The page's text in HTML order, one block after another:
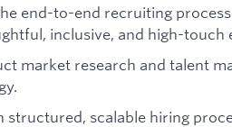
end-to-end recruiting
inclusive, and high-touch
market research and talent
structured, scalable hiring